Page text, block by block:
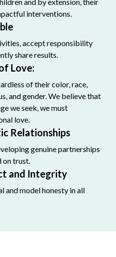
interventions.
accept responsibility
share results.
Love:
of their color, race,
and gender. We believe that
we seek, we must
love.
Relationships
genuine partnerships
on trust.
and Integrity
and model honesty in all